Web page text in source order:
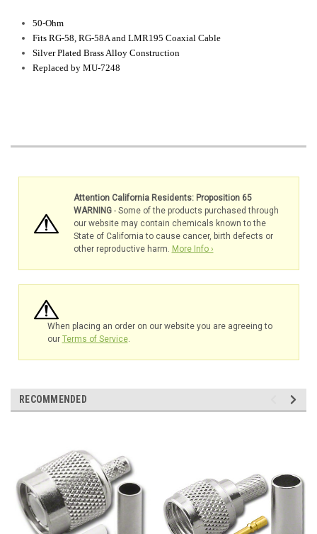
50-Ohm
Fits RG-58, RG-58A and LMR195 Coaxial Cable
Silver Plated Brass Alloy Construction
Replaced by MU-7248
Attention California Residents: Proposition 65
WARNING- Some of the products purchased through
our website may contain chemicals known to the
State of California to cause cancer, birth defects or
other reproductive harm. More Info ›
When placing an order on our website you are agreeing to
our Terms of Service.
RECOMMENDED